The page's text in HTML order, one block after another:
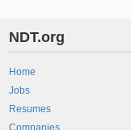
NDT.org
Home
Jobs
Resumes
Companies